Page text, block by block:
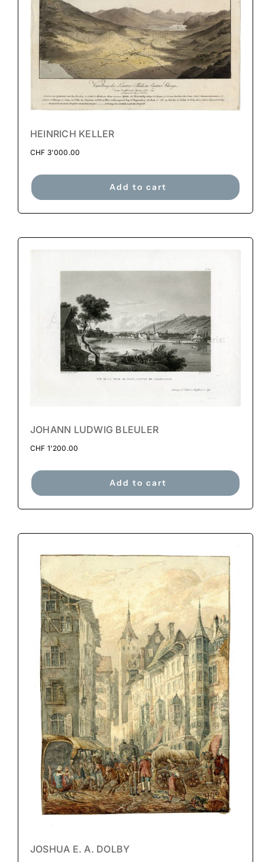
HEINRICH KELLER
CHF 3'000.00
Add to cart
JOHANN LUDWIG BLEULER
CHF 1'200.00
Add to cart
JOSHUA E. A. DOLBY